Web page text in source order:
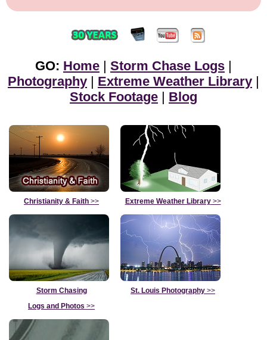
GO: Home Storm Chase Logs
Photography
Extreme Weather Library
Stock Footage
Blog
Christianity & Faith >> Extreme Weather Library>>
Storm Chasing
Logs and Photos >>
St. Louis Photography >>